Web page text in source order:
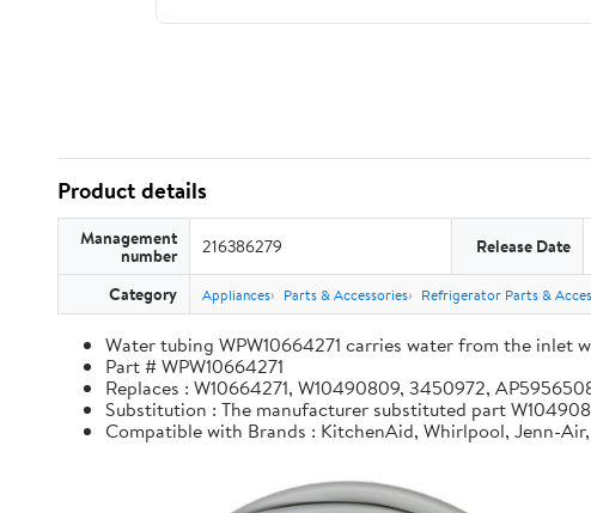
Product details
Management
number 216386279 Release Date
Category Appliances Parts & Accessories Refrigerator Parts &
Water tubing WPW10664271 carries water from the inlet
Part # WPW10664271
Replaces : W10664271, W10490809, 3450972,
Substitution : The manufacturer substituted part
Compatible with Brands : KitchenAid, Whirlpool, Jenn-